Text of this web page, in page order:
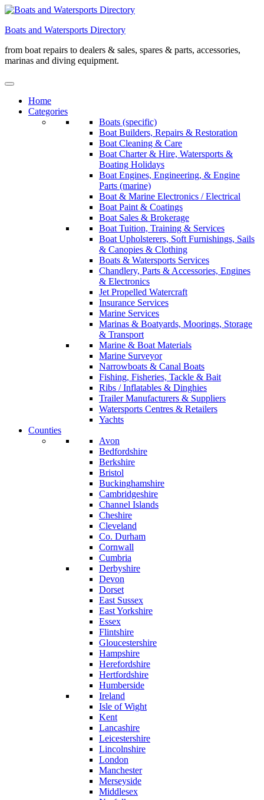
Skip
content
Boats and Watersports Directory
from boat repairs to dealers & sales, spares & parts, accessories,
marinas and diving equipment.
Home
Categories
Boats (specific)
Boat Builders, Repairs & Restoration
Boat Cleaning & Care
Boat Charter & Hire, Watersports &
Boating Holidays
Boat Engines, Engineering, & Engine
Parts (marine)
Boat & Marine Electronics / Electrical
Boat Paint & Coatings
Boat Sales & Brokerage
Boat Tuition, Training & Services
Boat Upholsterers, Soft Furnishings, Sails
& Canopies & Clothing
Boats & Watersports Services
Chandlery, Parts & Accessories, Engines
& Electronics
Jet Propelled Watercraft
Insurance Services
Marine Services
Marinas & Boatyards, Moorings, Storage
& Transport
Marine & Boat Materials
Marine Surveyor
Narrowboats & Canal Boats
Fishing, Fisheries, Tackle & Bait
Ribs / Inflatables & Dinghies
Trailer Manufacturers & Suppliers
Watersports Centres & Retailers
Yachts
Counties
Avon
Bedfordshire
Berkshire
Bristol
Buckinghamshire
Cambridgeshire
Channel Islands
Cheshire
Cleveland
Co. Durham
Cornwall
Cumbria
Derbyshire
Devon
Dorset
East Sussex
East Yorkshire
Essex
Flintshire
Gloucestershire
Hampshire
Herefordshire
Hertfordshire
Humberside
Ireland
Isle of Wight
Kent
Lancashire
Leicestershire
Lincolnshire
London
Manchester
Merseyside
Middlesex